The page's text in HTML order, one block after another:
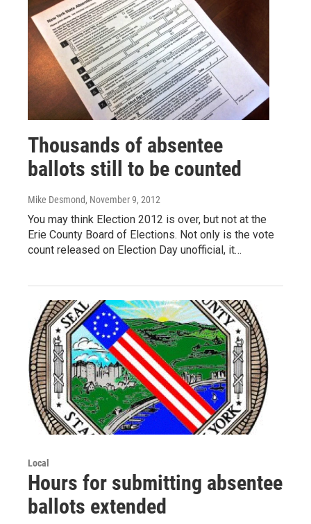
Thousands of absentee
ballots still to be counted
Mike Desmond, November 9, 2012
You may think Election 2012 is over, but not at the
Erie County Board of Elections. Not only is the vote
count released on Election Day unofficial, it…
Local
Hours for submitting absentee
ballots extended